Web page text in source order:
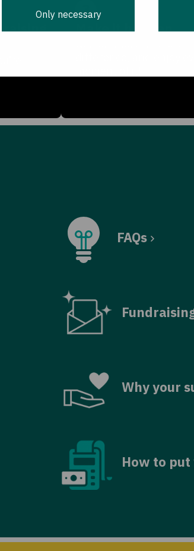
Only necessary
3
Make it happen
FAQs
Why your
How to